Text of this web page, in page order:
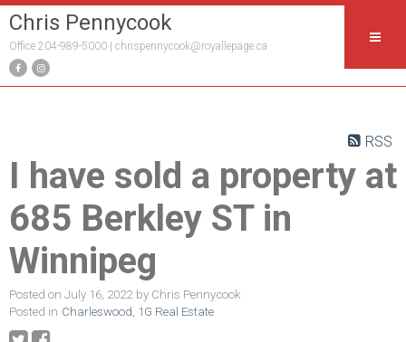
Chris Pennycook
Office 204-989-5000 | chrispennycook@royallepage.ca
RSS
I have sold a property at
685 Berkley ST in
Winnipeg
Posted on July 16, 2022 by Chris Pennycook
Posted in Charleswood, 1G Real Estate